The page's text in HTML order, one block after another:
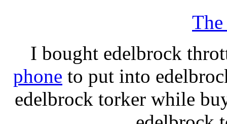
I bought edelbrock
phone to put into
edelbrock torker while